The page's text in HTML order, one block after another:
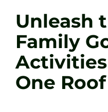
Unleash
Family
One Roof